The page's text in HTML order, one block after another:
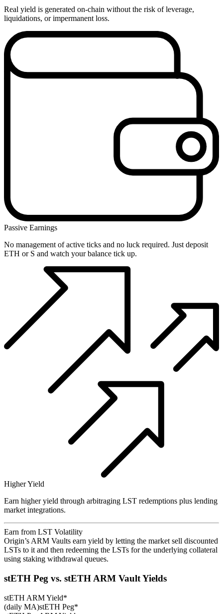
Real yield is generated on-chain without the risk of leverage,
liquidations, or impermanent loss.
Passive Earnings
No management of active ticks and no luck required. Just deposit
ETH or S and watch your balance tick up.
Higher Yield
Earn higher yield through arbitraging LST redemptions plus lending
market integrations.
Earn from LST Volatility
Origin’s ARM Vaults earn yield by letting the market sell discounted
LSTs to it and then redeeming the LSTs for the underlying collateral
using staking withdrawal queues.
stETH Peg vs. stETH ARM Vault Yields
stETH ARM Yield*
(daily MA)stETH Peg*